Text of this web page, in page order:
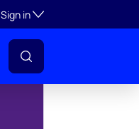
Sign inToggle subsection